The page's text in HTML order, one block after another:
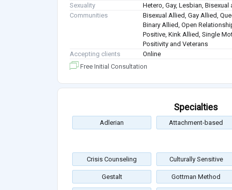
Sexuality
Hetero, Gay, Lesbian, Bisexual
Communities
Bisexual Allied, Gay Allied,
Binary Allied, Open
Positive, Kink Allied, Single
Positivity and Veterans
Accepting clients
Online
Free Initial Consultation
Specialties
Adlerian Attachment-based
Crisis Counseling Culturally Sensitive
Gestalt Gottman Method